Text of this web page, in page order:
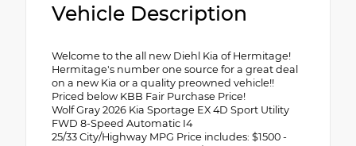
Vehicle Description
Welcome to the all new Diehl Kia of Hermitage!
Hermitage's number one source for a great deal
on a new Kia or a quality preowned vehicle!!
Priced below KBB Fair Purchase Price!
Wolf Gray 2026 Kia Sportage EX 4D Sport Utility
FWD 8-Speed Automatic I4
25/33 City/Highway MPG Price includes: $1500 -